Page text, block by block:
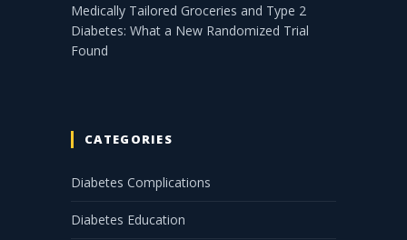
Medically Tailored Groceries and Type 2
Diabetes: What a New Randomized Trial
Found
CATEGORIES
Diabetes Complications
Diabetes Education